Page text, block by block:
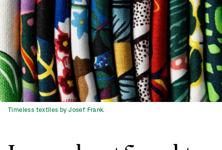
Timeless textiles by Josef Frank.